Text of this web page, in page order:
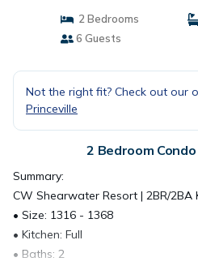
2 Bedrooms
6 Guests
Not the right fit? Check out our
Princeville
2 Bedroom
Summary:
CW Shearwater Resort | 2BR/2BA
• Size: 1316 - 1368
• Kitchen: Full
• Baths: 2